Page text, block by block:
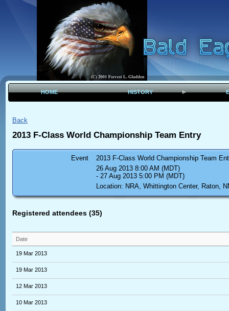
HOME HISTORY
Back
2013 F-Class World Championship Team Entry
Event
2013 F-Class World Championship Team
26 Aug 2013 8:00 AM (MDT)
- 27 Aug 2013 5:00 PM (MDT)
Location: NRA, Whittington Center, Raton,
Registered attendees (35)
Date
19 Mar 2013
19 Mar 2013
12 Mar 2013
10 Mar 2013